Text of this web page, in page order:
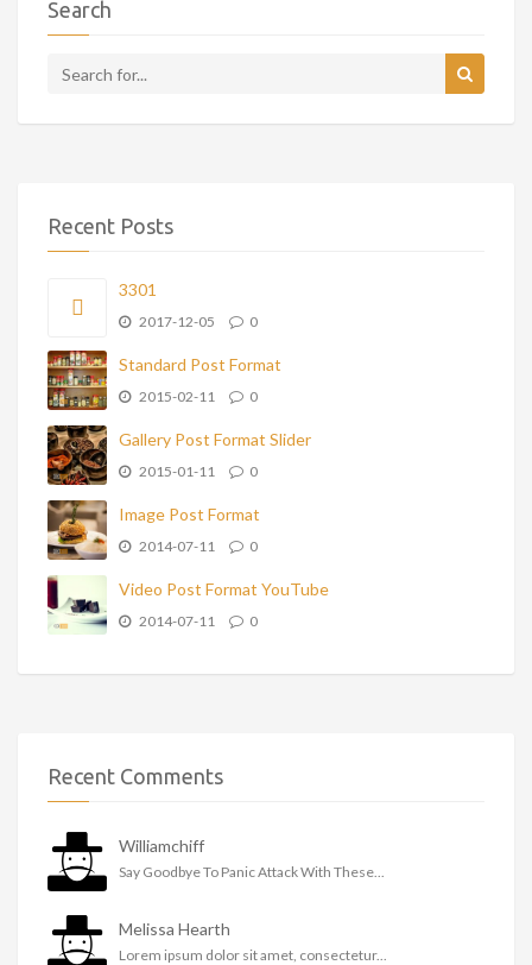
Search
Recent Posts
3301
2017-12-05 0
Standard Post Format
2015-02-11 0
Gallery Post Format Slider
2015-01-11 0
Image Post Format
2014-07-11 0
Video Post Format YouTube
2014-07-11 0
Recent Comments
Williamchiff
Say Goodbye To Panic Attack With These...
Melissa Hearth
Lorem ipsum dolor sit amet, consectetur...